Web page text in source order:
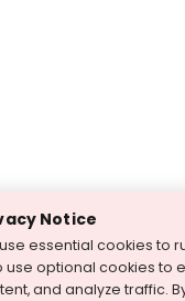
Notice
essential cookies to
use optional cookies to
and analyze traffic.